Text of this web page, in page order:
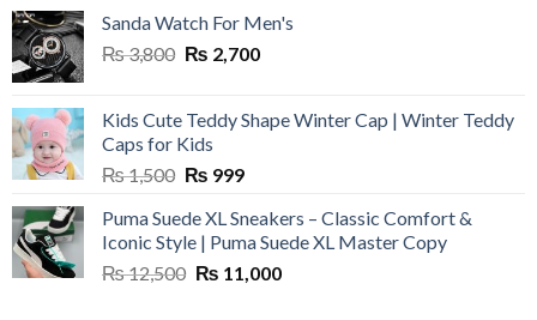
Sanda Watch For Men's
₨3,800 Original
₨ 3,800.
₨ 2,700Current
₨ 2,700.
Kids Cute Teddy Shape Winter Cap | Winter Teddy
Caps for Kids
₨1,500 Original
was:
₨ 1,500.
₨ 999Current
is:
₨ 999.
Puma Suede XL Sneakers – Classic Comfort &
Iconic Style | Puma Suede XL Master Copy
₨12,500 Original
₨ 11,000Current